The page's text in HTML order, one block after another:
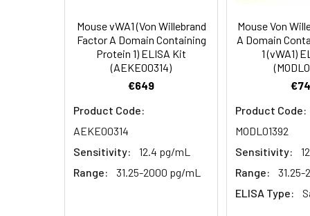
Storage Buffer: PBS with 0.1%
Purification: Antigen Affinity
Conjugate: Non-conjugated
Mouse vWA1 (Von Willebrand
Factor A Domain Containing
Protein 1) ELISA Kit
(AEKE00314)
€649
Product Code:
AEKE00314
Sensitivity:
12.4 pg/mL
Range:
31.25-2000 pg/mL
Mouse Von
A Domain
1 (vWA1)
Product Code:
MODL01392
Sensitivity:
Range:
31.25-
ELISA Type: